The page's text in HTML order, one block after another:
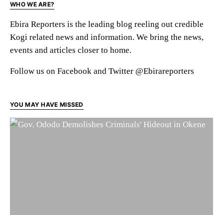
WHO WE ARE?
Ebira Reporters is the leading blog reeling out credible
Kogi related news and information. We bring the news,
events and articles closer to home.
Follow us on Facebook and Twitter @Ebirareporters
YOU MAY HAVE MISSED